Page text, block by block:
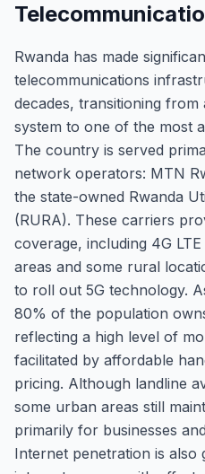
Rwanda has made
telecommunications
decades, transitioning
system to one of the most
The country is served
network operators: MTN
the state-owned Rwanda
(RURA). These carriers
coverage, including 4G
areas and some rural
to roll out 5G technology.
80% of the population
reflecting a high level of
facilitated by affordable
pricing. Although landline
some urban areas still
primarily for businesses
Internet penetration is also